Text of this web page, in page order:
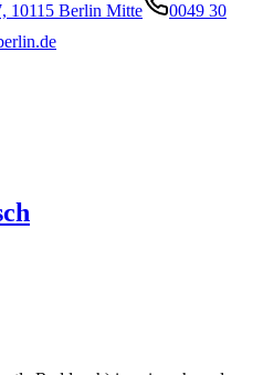
10115 Berlin Mitte
0049 30